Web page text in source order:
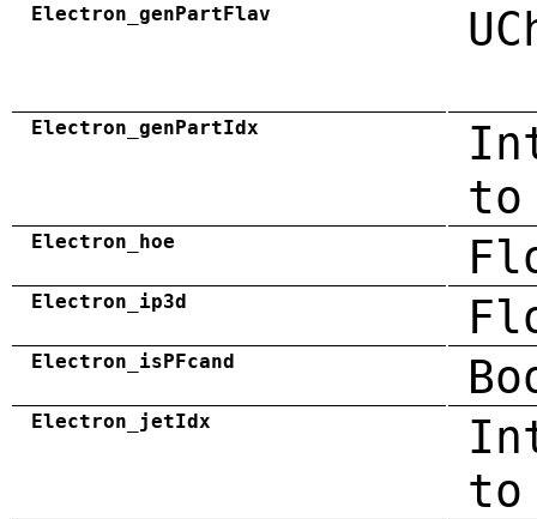
Electron_genPartFlav
Electron_genPartIdx
to
Electron_hoe
Electron_ip3d
Electron_isPFcand
Electron_jetIdx